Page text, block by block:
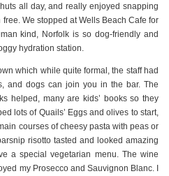
all day, and really enjoyed snapping
We stopped at Wells Beach Cafe for
kind, Norfolk is so dog-friendly and
hydration station.
which while quite formal, the staff had
and dogs can join you in the bar. The
helped, many are kids’ books so they
lots of Quails’ Eggs and olives to start,
courses of cheesy pasta with peas or
risotto tasted and looked amazing
a special vegetarian menu. The wine
my Prosecco and Sauvignon Blanc. I